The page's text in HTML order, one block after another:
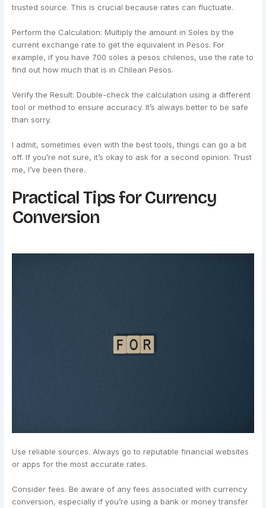
trusted source. This is crucial because rates can fluctuate.
Perform the Calculation: Multiply the amount in Soles by the
current exchange rate to get the equivalent in Pesos. For
example, if you have 700 soles a pesos chilenos, use the rate to
find out how much that is in Chilean Pesos.
Verify the Result: Double-check the calculation using a different
tool or method to ensure accuracy. It’s always better to be safe
than sorry.
I admit, sometimes even with the best tools, things can go a bit
off. If you’re not sure, it’s okay to ask for a second opinion. Trust
me, I’ve been there.
Practical Tips for Currency
Conversion
Use reliable sources. Always go to reputable financial websites
or apps for the most accurate rates.
Consider fees. Be aware of any fees associated with currency
conversion, especially if you’re using a bank or money transfer